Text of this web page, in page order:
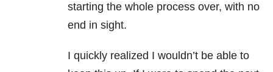
starting the whole process over, with no
end in sight.
I quickly realized I wouldn’t be able to